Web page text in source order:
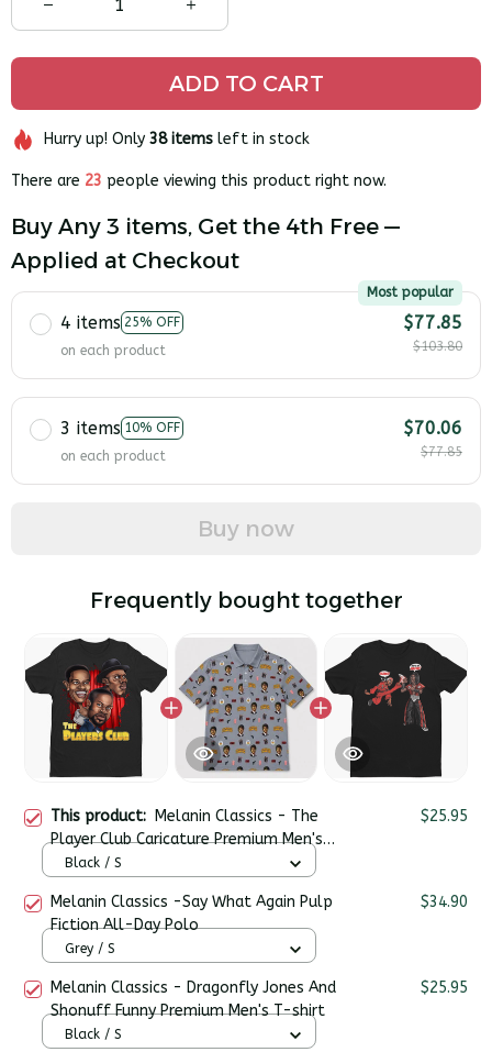
ADD TO CART
Hurry up! Only 38itemsleft in stock
There are 23 people viewing this product right now.
Buy Any 3 items, Get the 4th Free —
Applied at Checkout
4 items 25% OFF
Most popular
on each product
$77.85
$103.80
3 items 10% OFF
on each product
$70.06
$77.85
Buy now
Frequently bought together
This product: Melanin Classics - The
Player Club Caricature Premium Men's
T-shirt
$25.95
Black / S
Melanin Classics -Say What Again Pulp
Fiction All-Day Polo
$34.90
Grey / S
Melanin Classics - Dragonfly Jones And
Shonuff Funny Premium Men's T-shirt
$25.95
Black / S